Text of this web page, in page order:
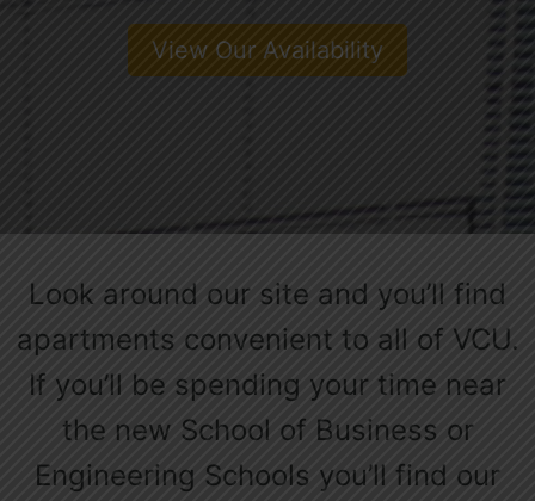
View Our Availability
Look around our site and you’ll find
apartments convenient to all of VCU.
If you’ll be spending your time near
the new School of Business or
Engineering Schools you’ll find our